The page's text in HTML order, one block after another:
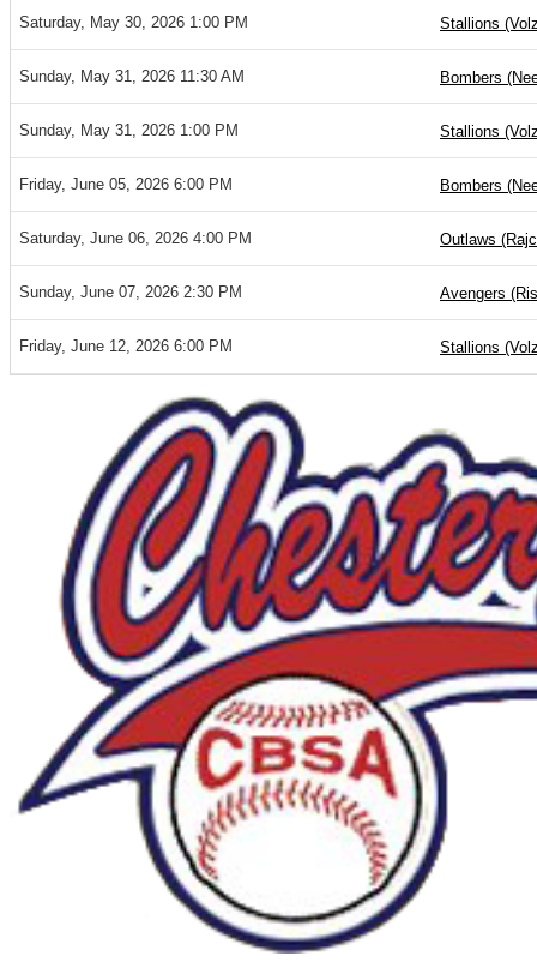
Saturday, May 30, 2026 1:00 PM Stallions
Sunday, May 31, 2026 11:30 AM Bombers
Sunday, May 31, 2026 1:00 PM Stallions
Friday, June 05, 2026 6:00 PM Bombers
Saturday, June 06, 2026 4:00 PM Outlaws
Sunday, June 07, 2026 2:30 PM Avengers
Friday, June 12, 2026 6:00 PM Stallions